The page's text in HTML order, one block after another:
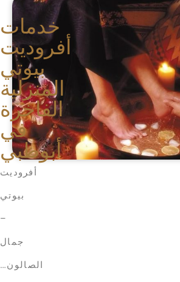
خدمات
أفروديت
بيوتي
المنزلية
الفاخرة
في
أبوظبي
أفروديت
بيوتي
–
جمال
الصالون…